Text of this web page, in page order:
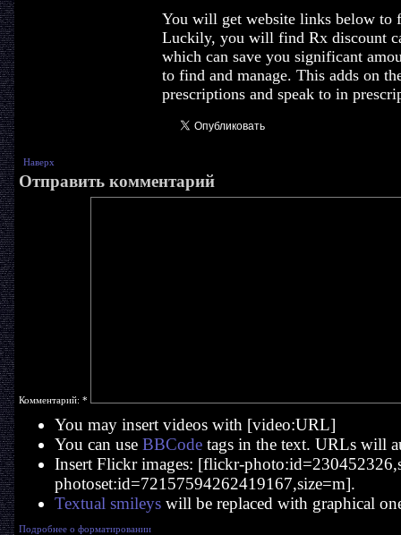
You will get website links below to
Luckily, you will find Rx discount
which can save you significant
to find and manage. This adds on
prescriptions and speak to in
Наверх
Отправить комментарий
Комментарий: *
You may insert videos with [video:URL]
You can use BBCodetags in the text. URLs will
Insert Flickr images: [flickr-
photoset:id=72157594262419167,size=m].
Textual smileyswill be replaced with graphical
Подробнее о форматировании